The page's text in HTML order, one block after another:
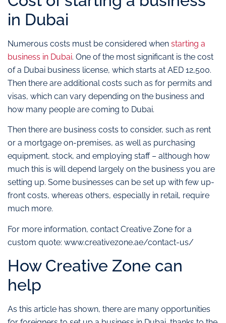
in Dubai
Numerous costs must be considered when starting a
business in Dubai. One of the most significant is the cost
of a Dubai business license, which starts at AED 12,500.
Then there are additional costs such as for permits and
visas, which can vary depending on the business and
how many people are coming to Dubai.
Then there are business costs to consider, such as rent
or a mortgage on-premises, as well as purchasing
equipment, stock, and employing staff – although how
much this is will depend largely on the business you are
setting up. Some businesses can be set up with few up-
front costs, whereas others, especially in retail, require
much more.
For more information, contact Creative Zone for a
custom quote: www.creativezone.ae/contact-us/
How Creative Zone can
help
As this article has shown, there are many opportunities